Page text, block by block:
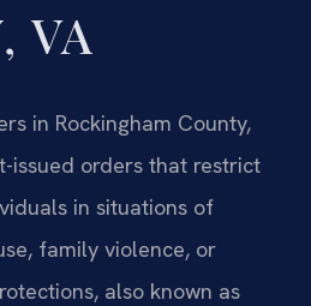
VA
in Rockingham County,
issued orders that restrict
in situations of
family violence, or
also known as